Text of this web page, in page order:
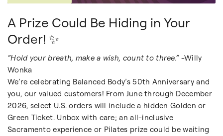
A Prize Could Be Hiding in Your
Order! ✨
“Hold your breath, make a wish, count to three.”-Willy
Wonka
We’re celebrating Balanced Body’s 50th Anniversary and
you, our valued customers! From June through December
2026, select U.S. orders will include a hidden Golden or
Green Ticket. Unbox with care; an all-inclusive
Sacramento experience or Pilates prize could be waiting